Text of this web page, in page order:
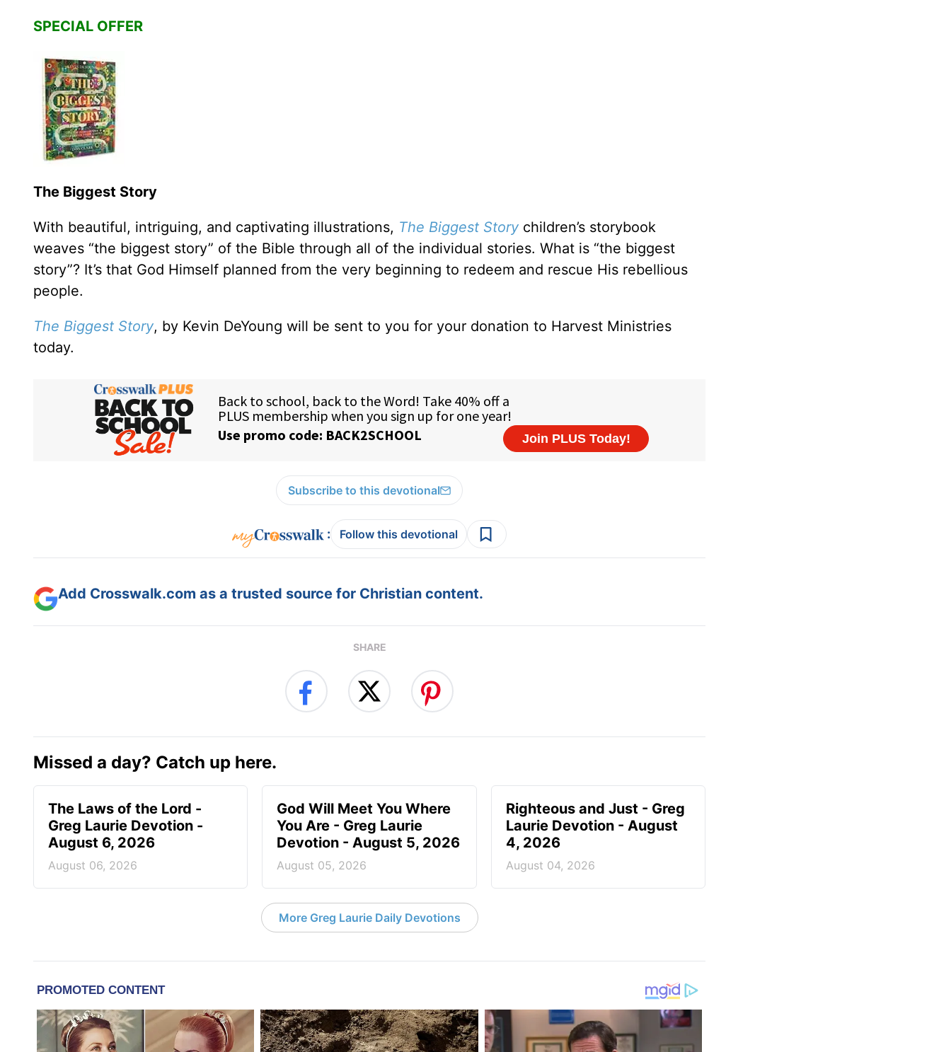
SPECIAL OFFER
The Biggest Story
With beautiful, intriguing, and captivating illustrations, The Biggest Story children’s storybook
weaves “the biggest story” of the Bible through all of the individual stories. What is “the biggest
story”? It’s that God Himself planned from the very beginning to redeem and rescue His rebellious
people.
The Biggest Story, by Kevin DeYoung will be sent to you for your donation to Harvest Ministries
today.
Subscribe to this devotional
: Follow this devotional
Add Crosswalk.com as a trusted source for Christian content.
SHARE
Missed a day? Catch up here.
The Laws of the Lord -
Greg Laurie Devotion -
August 6, 2026
August 06, 2026
God Will Meet You Where
You Are - Greg Laurie
Devotion - August 5, 2026
August 05, 2026
Righteous and Just - Greg
Laurie Devotion - August
4, 2026
August 04, 2026
More Greg Laurie Daily Devotions